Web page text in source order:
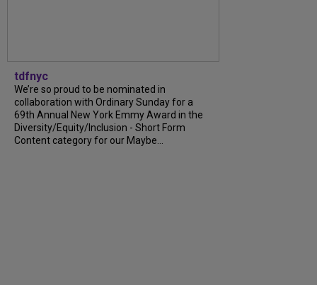
tdfnyc
We’re so proud to be nominated in
collaboration with Ordinary Sunday for a
69th Annual New York Emmy Award in the
Diversity/Equity/Inclusion - Short Form
Content category for our Maybe...